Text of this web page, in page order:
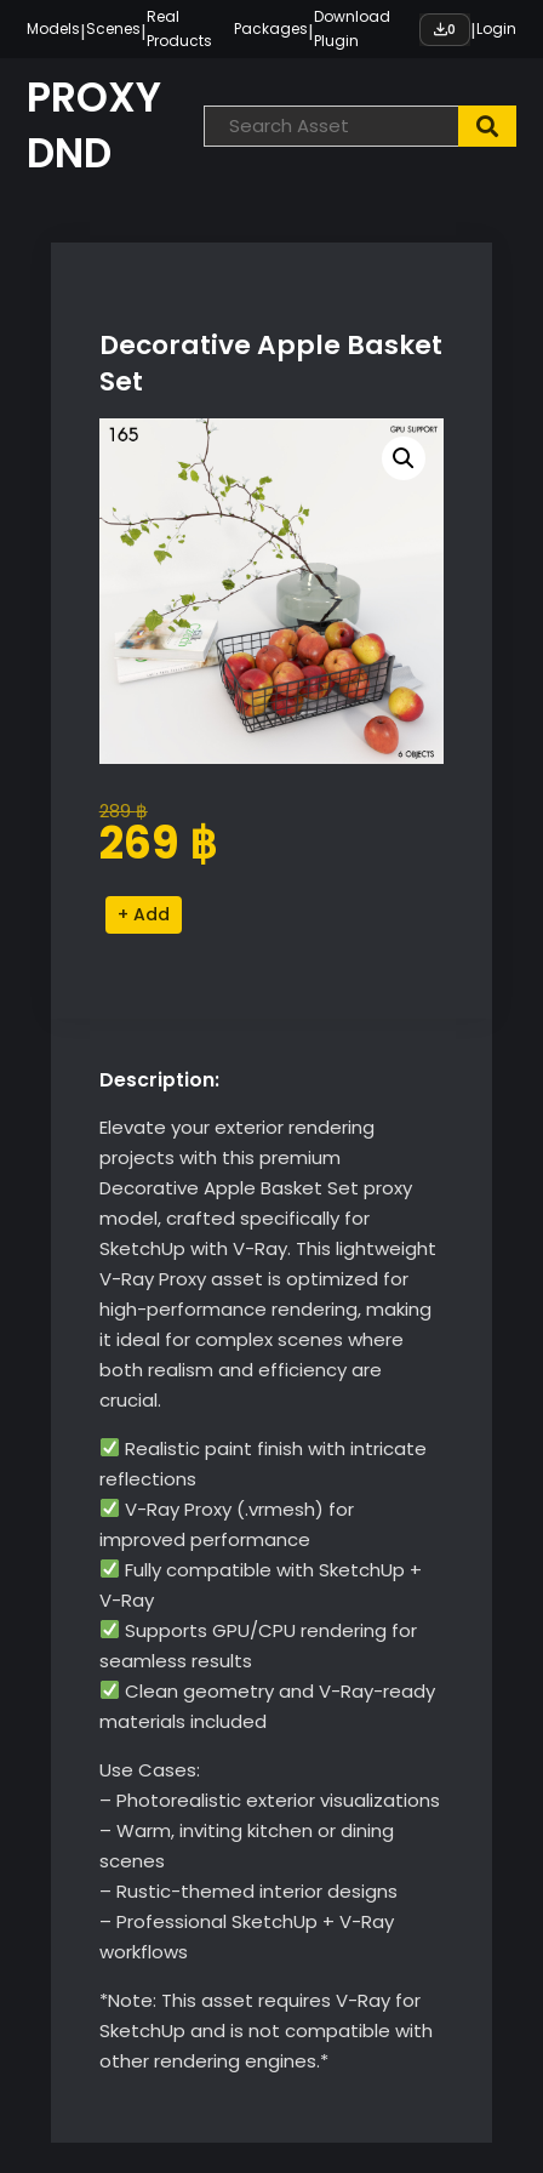
content
Models|Scenes|
Real
Products
Packages|
Download
Plugin
0 |Login
PROXY
DND
Decorative Apple Basket
Set
289฿
Original
price
289 ฿.
269 ฿
Current
price
269 ฿.
Decorative
Apple
Alternative:
Description:
Elevate your exterior rendering
projects with this premium
Decorative Apple Basket Set proxy
model, crafted specifically for
SketchUp with V-Ray. This lightweight
V-Ray Proxy asset is optimized for
high-performance rendering, making
it ideal for complex scenes where
both realism and efficiency are
crucial.
Realistic paint finish with intricate
reflections
V-Ray Proxy (.vrmesh) for
improved performance
Fully compatible with SketchUp +
V-Ray
Supports GPU/CPU rendering for
seamless results
Clean geometry and V-Ray-ready
materials included
Use Cases:
– Photorealistic exterior visualizations
– Warm, inviting kitchen or dining
scenes
– Rustic-themed interior designs
– Professional SketchUp + V-Ray
workflows
*Note: This asset requires V-Ray for
SketchUp and is not compatible with
other rendering engines.*